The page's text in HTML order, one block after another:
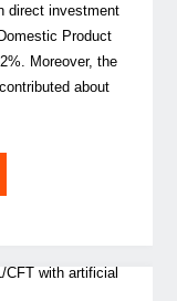
direct investment
Product
Moreover, the
about